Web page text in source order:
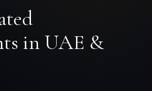
in UAE &